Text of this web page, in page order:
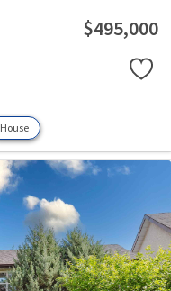
$495,000
House